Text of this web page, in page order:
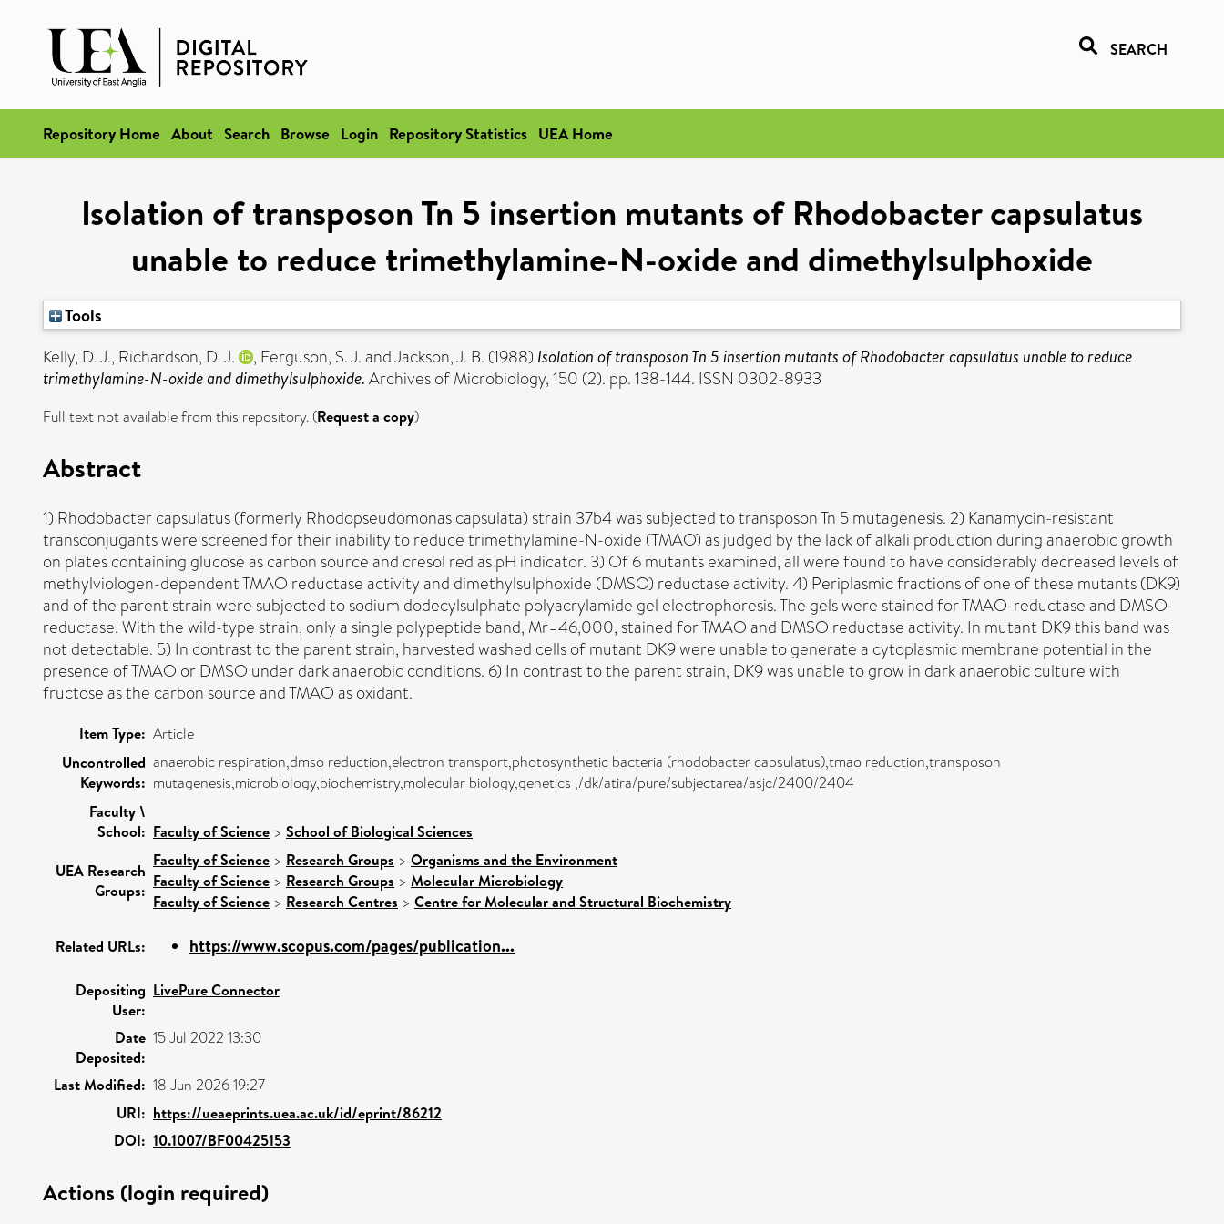
SEARCH
Repository Home About Search Browse Login Repository Statistics UEA Home
Isolation of transposon Tn 5 insertion mutants of Rhodobacter capsulatus
unable to reduce trimethylamine-N-oxide and dimethylsulphoxide
Tools
Kelly, D. J., Richardson, D. J. , Ferguson, S. J.andJackson, J. B. (1988) Isolation of transposon Tn 5 insertion mutants of Rhodobacter capsulatus unable to reduce
trimethylamine-N-oxide and dimethylsulphoxide. Archives of Microbiology, 150 (2). pp. 138-144. ISSN 0302-8933
Full text not available from this repository. (Request a copy)
Abstract
1) Rhodobacter capsulatus (formerly Rhodopseudomonas capsulata) strain 37b4 was subjected to transposon Tn 5 mutagenesis. 2) Kanamycin-resistant
transconjugants were screened for their inability to reduce trimethylamine-N-oxide (TMAO) as judged by the lack of alkali production during anaerobic growth
on plates containing glucose as carbon source and cresol red as pH indicator. 3) Of 6 mutants examined, all were found to have considerably decreased levels of
methylviologen-dependent TMAO reductase activity and dimethylsulphoxide (DMSO) reductase activity. 4) Periplasmic fractions of one of these mutants (DK9)
and of the parent strain were subjected to sodium dodecylsulphate polyacrylamide gel electrophoresis. The gels were stained for TMAO-reductase and DMSO-
reductase. With the wild-type strain, only a single polypeptide band, Mr=46,000, stained for TMAO and DMSO reductase activity. In mutant DK9 this band was
not detectable. 5) In contrast to the parent strain, harvested washed cells of mutant DK9 were unable to generate a cytoplasmic membrane potential in the
presence of TMAO or DMSO under dark anaerobic conditions. 6) In contrast to the parent strain, DK9 was unable to grow in dark anaerobic culture with
fructose as the carbon source and TMAO as oxidant.
Item Type: Article
Uncontrolled
Keywords:
anaerobic respiration,dmso reduction,electron transport,photosynthetic bacteria (rhodobacter capsulatus),tmao reduction,transposon
mutagenesis,microbiology,biochemistry,molecular biology,genetics ,/dk/atira/pure/subjectarea/asjc/2400/2404
Faculty \
School: Faculty of Science > School of Biological Sciences
UEA Research
Groups:
Faculty of Science > Research Groups > Organisms and the Environment
Faculty of Science > Research Groups > Molecular Microbiology
Faculty of Science > Research Centres > Centre for Molecular and Structural Biochemistry
Related URLs: https://www.scopus.com/pages/publication...
Depositing
User:
LivePure Connector
Date
Deposited:
15 Jul 2022 13:30
Last Modified: 18 Jun 2026 19:27
URI: https://ueaeprints.uea.ac.uk/id/eprint/86212
DOI: 10.1007/BF00425153
Actions (login required)